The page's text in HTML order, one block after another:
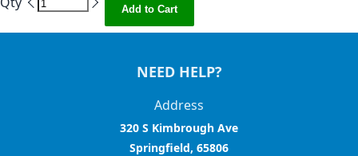
Add to Cart
NEED HELP?
Address
320 S Kimbrough Ave
Springfield, 65806